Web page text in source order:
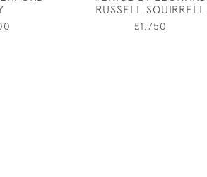
RUSSELL SQUIRRELL
£1,750